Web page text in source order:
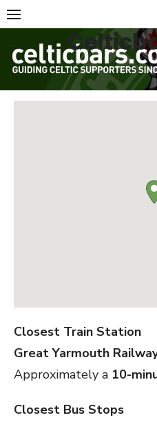
Skip
to
content
Closest Train Station
Great Yarmouth
Approximately a 10-
Closest Bus Stops